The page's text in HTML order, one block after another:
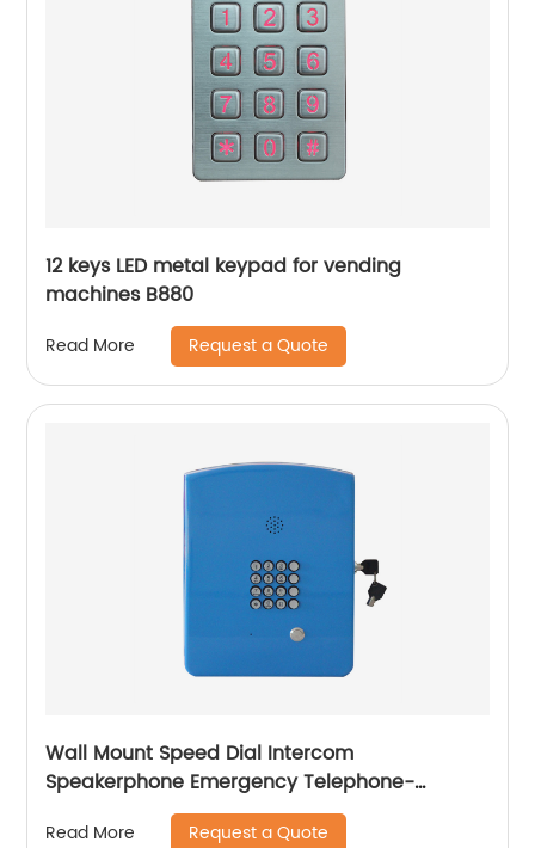
12 keys LED metal keypad for vending
machines B880
Read More Request a Quote
Wall Mount Speed Dial Intercom
Speakerphone Emergency Telephone-
Read More Request a Quote